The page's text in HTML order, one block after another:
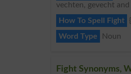
vechten, gevecht
How To Spell Fight
Word Type
Noun
Fight Synonyms,